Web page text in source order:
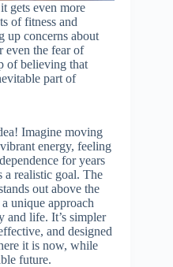
gets even more
of fitness and
up concerns about
even the fear of
of believing that
part of
Imagine moving
energy, feeling
for years
a realistic goal. The
out above the
unique approach
and life. It’s simpler
and designed
it is now, while
future.